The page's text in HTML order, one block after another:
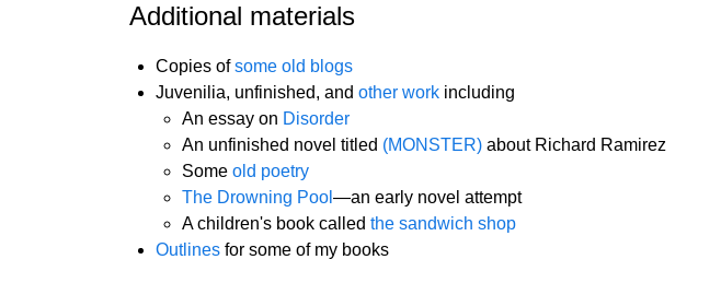
Additional materials
Copies ofsome old blogs
Juvenilia, unfinished, and other work including
An essay on Disorder
An unfinished novel titled (MONSTER) about Richard Ramirez
Some old poetry
The Drowning Pool —an early novel attempt
A children's book called the sandwich shop
Outlines for some of my books